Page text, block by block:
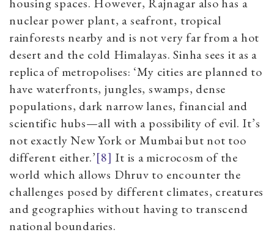
housing spaces. However, Rajnagar also has a
nuclear power plant, a seafront, tropical
rainforests nearby and is not very far from a hot
desert and the cold Himalayas. Sinha sees it as a
replica of metropolises: ‘My cities are planned to
have waterfronts, jungles, swamps, dense
populations, dark narrow lanes, financial and
scientific hubs—all with a possibility of evil. It’s
not exactly New York or Mumbai but not too
different either.’[8] It is a microcosm of the
world which allows Dhruv to encounter the
challenges posed by different climates, creatures
and geographies without having to transcend
national boundaries.